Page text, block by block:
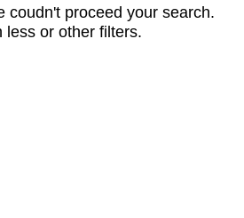
coudn't proceed your search.
less or other filters.